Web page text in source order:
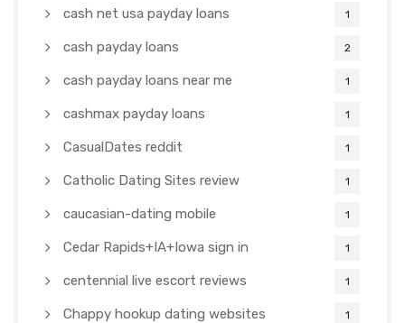
cash net usa payday loans 1
cash payday loans 2
cash payday loans near me 1
cashmax payday loans 1
CasualDates reddit 1
Catholic Dating Sites review 1
caucasian-dating mobile 1
Cedar Rapids+IA+Iowa sign in 1
centennial live escort reviews 1
Chappy hookup dating websites 1